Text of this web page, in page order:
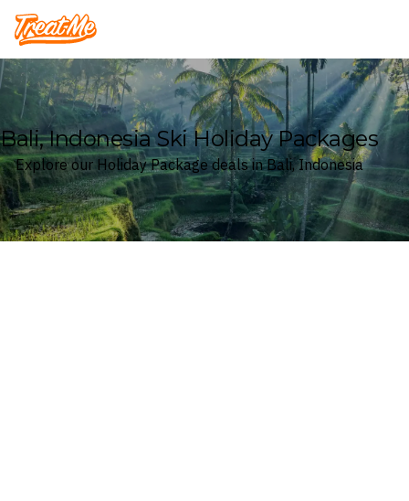
Treatme
Bali, Indonesia Ski Holiday Packages
Explore our Holiday Package deals in Bali, Indonesia